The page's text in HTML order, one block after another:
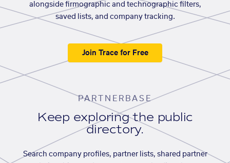
alongside firmographic and technographic filters,
saved lists, and company tracking.
Join Trace for Free
PARTNERBASE
Keep exploring the public
directory.
Search company profiles, partner lists, shared partner